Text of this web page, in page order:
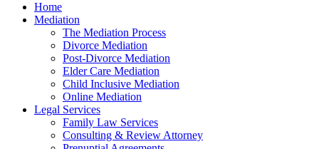
Home
Mediation
The Mediation Process
Divorce Mediation
Post-Divorce Mediation
Elder Care Mediation
Child Inclusive Mediation
Online Mediation
Legal Services
Family Law Services
Consulting & Review Attorney